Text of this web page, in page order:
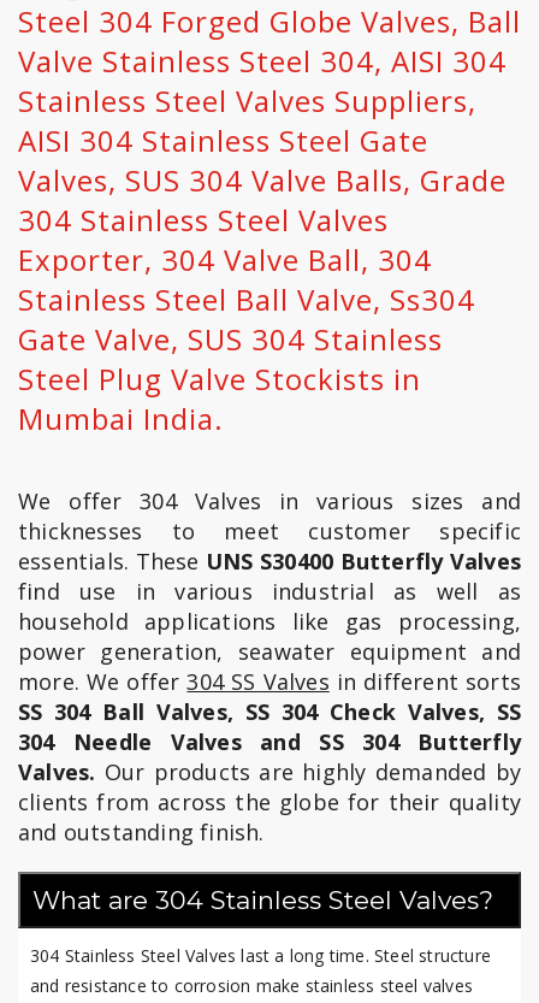
Steel 304 Forged Globe Valves, Ball
Valve Stainless Steel 304, AISI 304
Stainless Steel Valves Suppliers,
AISI 304 Stainless Steel Gate
Valves, SUS 304 Valve Balls, Grade
304 Stainless Steel Valves
Exporter, 304 Valve Ball, 304
Stainless Steel Ball Valve, Ss304
Gate Valve, SUS 304 Stainless
Steel Plug Valve Stockists in
Mumbai India.
We offer 304 Valves in various sizes and
thicknesses to meet customer specific
essentials. These UNS S30400 Butterfly Valves
find use in various industrial as well as
household applications like gas processing,
power generation, seawater equipment and
more. We offer304 SS Valves in different sorts
SS 304 Ball Valves, SS 304 Check Valves, SS
304 Needle Valves and SS 304 Butterfly
Valves. Our products are highly demanded by
clients from across the globe for their quality
and outstanding finish.
What are 304 Stainless Steel Valves?
304 Stainless Steel Valves last a long time. Steel structure
and resistance to corrosion make stainless steel valves